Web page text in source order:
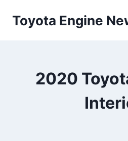
Toyota Engine
2020